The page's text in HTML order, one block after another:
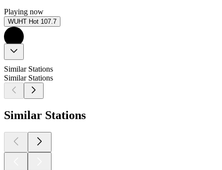
Playing now
WUHT Hot 107.7
Similar Stations
Similar Stations
Similar Stations